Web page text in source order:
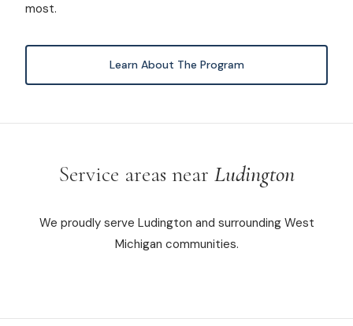
most.
Learn About The Program
Service areas near Ludington
We proudly serve Ludington and surrounding West
Michigan communities.